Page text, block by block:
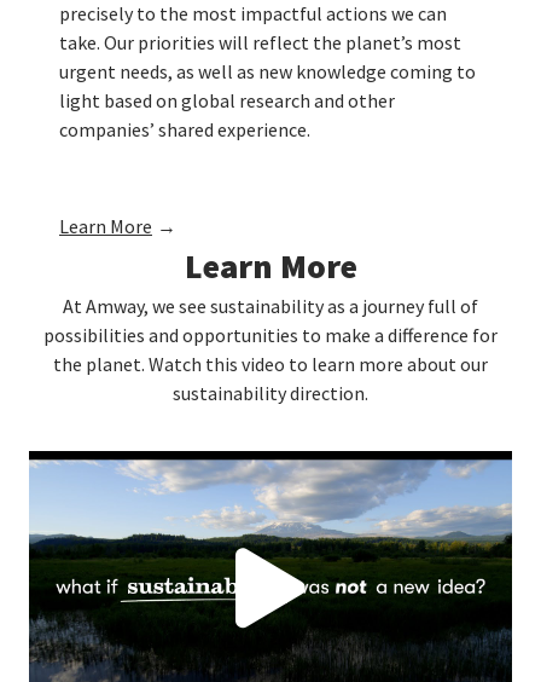
precisely to the most impactful actions we can
take. Our priorities will reflect the planet’s most
urgent needs, as well as new knowledge coming to
light based on global research and other
companies’ shared experience.
Learn More →
Learn More
At Amway, we see sustainability as a journey full of
possibilities and opportunities to make a difference for
the planet. Watch this video to learn more about our
sustainability direction.